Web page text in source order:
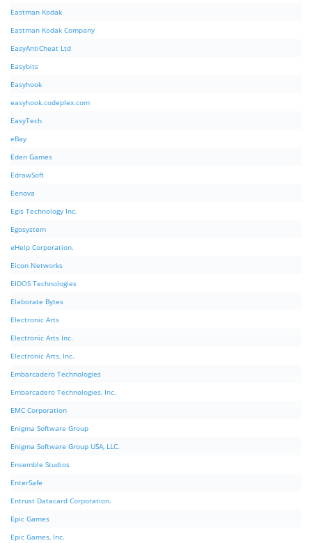
Eastman Kodak
Eastman Kodak Company
EasyAntiCheat Ltd
Easybits
Easyhook
easyhook.codeplex.com
EasyTech
eBay
Eden Games
EdrawSoft
Eenova
Egis Technology Inc.
Egosystem
eHelp Corporation.
Eicon Networks
EIDOS Technologies
Elaborate Bytes
Electronic Arts
Electronic Arts Inc.
Electronic Arts, Inc.
Embarcadero Technologies
Embarcadero Technologies, Inc.
EMC Corporation
Enigma Software Group
Enigma Software Group USA, LLC.
Ensemble Studios
EnterSafe
Entrust Datacard Corporation.
Epic Games
Epic Games, Inc.